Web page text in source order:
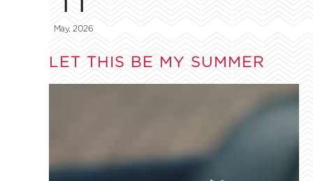
May, 2026
LET THIS BE MY SUMMER